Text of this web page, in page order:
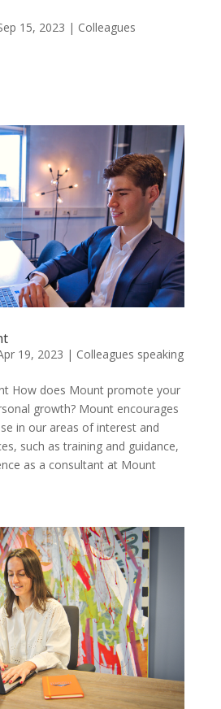
15, 2023 | Colleagues
19, 2023 | Colleagues speaking
How does Mount promote your
growth? Mount encourages
in our areas of interest and
such as training and guidance,
as a consultant at Mount